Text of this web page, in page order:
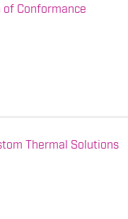
of Conformance
Thermal Solutions